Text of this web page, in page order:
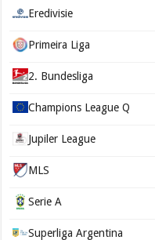
Eredivisie
Primeira Liga
2. Bundesliga
Champions League Q
Jupiler League
MLS
Serie A
Superliga Argentina